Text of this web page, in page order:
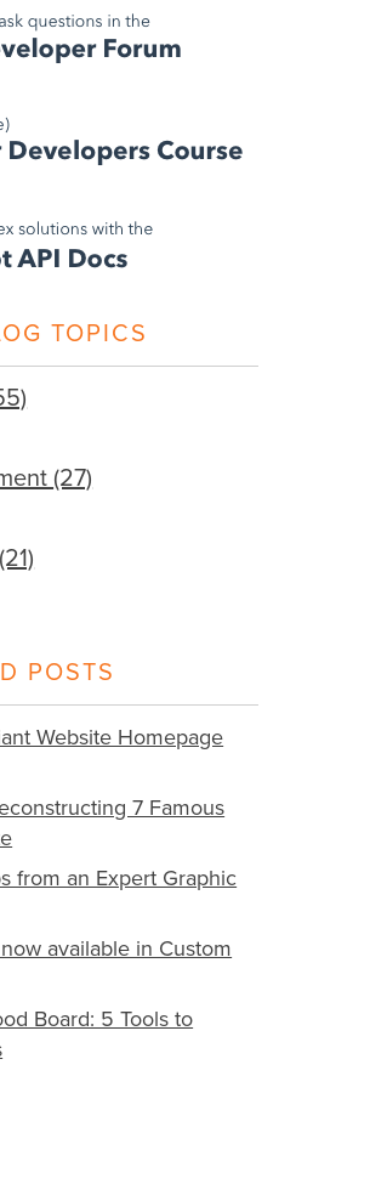
TOPICS
(27)
(21)
POSTS
Website Homepage
7 Famous
from an Expert Graphic
available in Custom
Board: 5 Tools to